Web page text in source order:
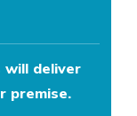
will deliver
premise.